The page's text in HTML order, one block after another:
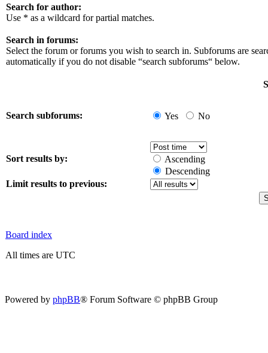
Search for author:
Use * as a wildcard for partial matches.
Search in forums:
Select the forum or forums you wish to search in. Subforums are
automatically if you do not disable “search subforums“ below.
Search subforums: Yes No
Sort results by:
Ascending
Descending
Limit results to previous:
Board index
All times are UTC
Powered by phpBB® Forum Software © phpBB Group